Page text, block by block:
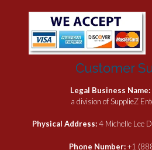
Customer
Legal Business Name:
a division of SupplieZ
Physical Address:4 Michelle Lee
Phone Number:+1